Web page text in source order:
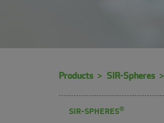
Products SIR-Spheres
SIR-SPHERES®